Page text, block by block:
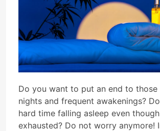
Do you want to put an end to those
nights and frequent awakenings?
hard time falling asleep even
exhausted? Do not worry anymore!